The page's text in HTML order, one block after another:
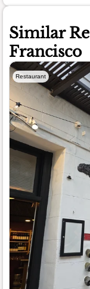
Similar
Francisco
Restaurant